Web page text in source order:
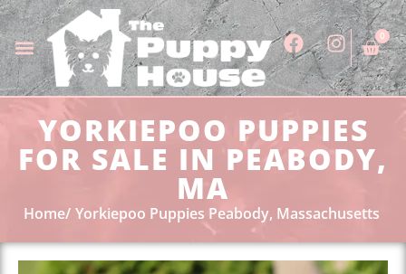
0
YORKIEPOO PUPPIES
FOR SALE IN PEABODY,
MA
Home Yorkiepoo Puppies Peabody, Massachusetts